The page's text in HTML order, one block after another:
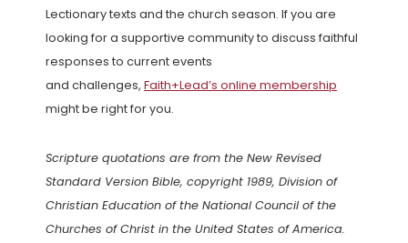
Lectionary texts and the church season. If you are
looking for a supportive community to discuss faithful
responses to current events
and challenges, Faith+Lead’s online membership
might be right for you.
Scripture quotations are from the New Revised
Standard Version Bible, copyright 1989, Division of
Christian Education of the National Council of the
Churches of Christ in the United States of America.